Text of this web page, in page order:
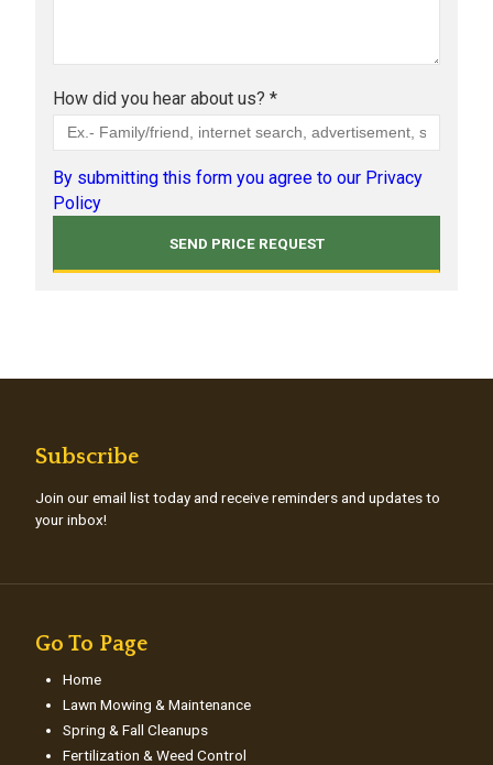
How did you hear about us? *
By submitting this form you agree to our Privacy
Policy
Subscribe
Join our email list today and receive reminders and updates to
your inbox!
Go To Page
Home
Lawn Mowing & Maintenance
Spring & Fall Cleanups
Fertilization & Weed Control